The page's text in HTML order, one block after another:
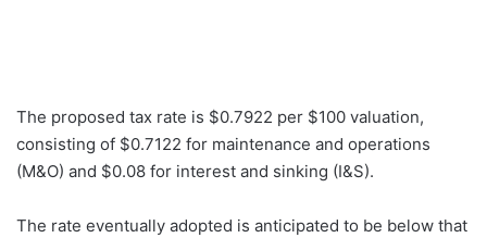
The proposed tax rate is $0.7922 per $100 valuation,
consisting of $0.7122 for maintenance and operations
(M&O) and $0.08 for interest and sinking (I&S).
The rate eventually adopted is anticipated to be below that